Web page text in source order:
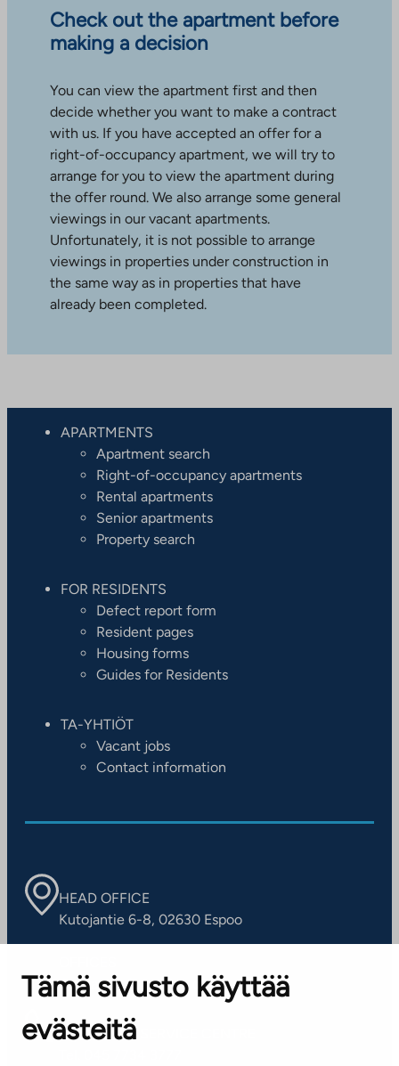
Tämä sivusto käyttää
evästeitä
Check out the apartment before
making a decision
You can view the apartment first and then
decide whether you want to make a contract
with us. If you have accepted an offer for a
right-of-occupancy apartment, we will try to
arrange for you to view the apartment during
the offer round. We also arrange some general
viewings in our vacant apartments.
Unfortunately, it is not possible to arrange
viewings in properties under construction in
the same way as in properties that have
already been completed.
APARTMENTS
Apartment search
Right-of-occupancy apartments
Rental apartments
Senior apartments
Property search
FOR RESIDENTS
Defect report form
Resident pages
Housing forms
Guides for Residents
TA-YHTIÖT
Vacant jobs
Contact information
HEAD OFFICE
Kutojantie 6-8, 02630 Espoo
Contact information of our offices
CUSTOMER SERVICE CENTRE